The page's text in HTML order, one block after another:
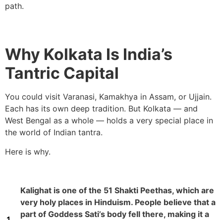
path.
Why Kolkata Is India’s
Tantric Capital
You could visit Varanasi, Kamakhya in Assam, or Ujjain.
Each has its own deep tradition. But Kolkata — and
West Bengal as a whole — holds a very special place in
the world of Indian tantra.
Here is why.
Kalighat is one of the 51 Shakti Peethas, which are
very holy places in Hinduism. People believe that a
part of Goddess Sati’s body fell there, making it a